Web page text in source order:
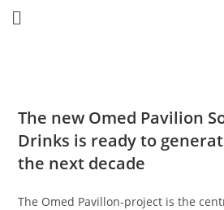
The new Omed Pavilion
Drinks is ready to
the next decade
The Omed Pavillon-project is the